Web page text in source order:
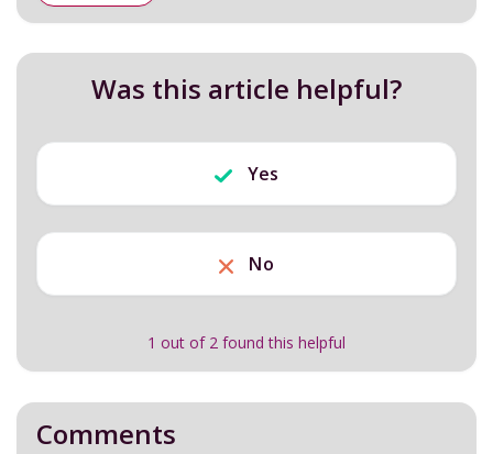
Was this article helpful?
Yes
No
1 out of 2 found this helpful
Comments